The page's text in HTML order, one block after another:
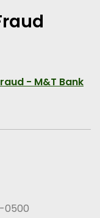
- M&T Bank
0500